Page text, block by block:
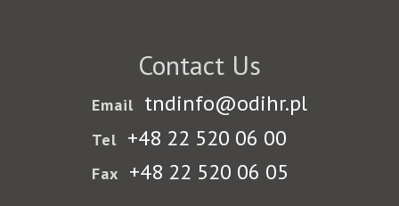
Contact Us
Email tndinfo@odihr.pl
Tel +48 22 520 06 00
Fax +48 22 520 06 05